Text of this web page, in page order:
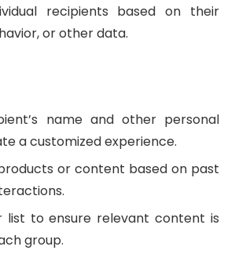
recipients based on their
or other data.
name and other personal
a customized experience.
or content based on past
list to ensure relevant content is
group.